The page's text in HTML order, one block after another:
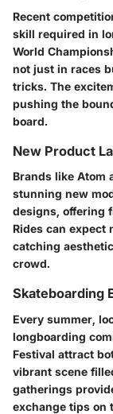
Recent
skill required in
World
not just in races
tricks. The
pushing the
board.
New Product
Brands like Atom
stunning new
designs, offering
Rides can expect
catching
crowd.
Skateboarding
Every summer,
longboarding
Festival attract
vibrant scene
gatherings
exchange tips on